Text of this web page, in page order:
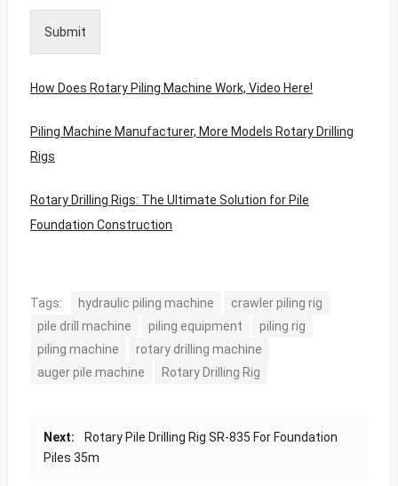
Submit
How Does Rotary Piling Machine Work, Video Here!
Piling Machine Manufacturer, More Models Rotary Drilling
Rigs
Rotary Drilling Rigs: The Ultimate Solution for Pile
Foundation Construction
Tags: hydraulic piling machine
crawler piling rig
pile drill machine
piling equipment
piling rig
piling machine
rotary drilling machine
auger pile machine
Rotary Drilling Rig
Next:
Rotary Pile Drilling Rig SR-835 For Foundation
Piles 35m